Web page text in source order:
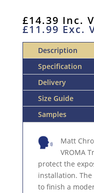
TILE
TRIMS
QUANTITY
£14.39 Inc.
£11.99 Exc.
Description
Specification
Delivery
Size Guide
Samples
Matt
VROMA
protect the
installation.
to finish a